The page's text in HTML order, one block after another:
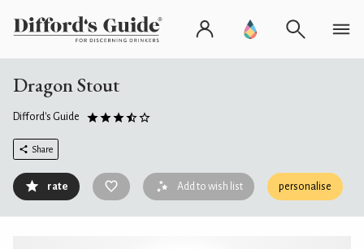
Dragon Stout
Difford's Guide
Share
rate Add to wish list personalise